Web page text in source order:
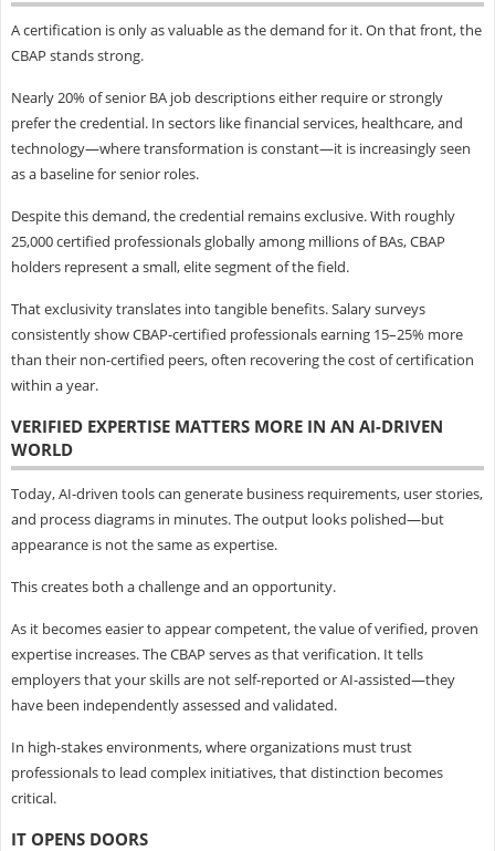
A certification is only as valuable as the demand for it. On that front, the
CBAP stands strong.
Nearly 20% of senior BA job descriptions either require or strongly
prefer the credential. In sectors like financial services, healthcare, and
technology—where transformation is constant—it is increasingly seen
as a baseline for senior roles.
Despite this demand, the credential remains exclusive. With roughly
25,000 certified professionals globally among millions of BAs, CBAP
holders represent a small, elite segment of the field.
That exclusivity translates into tangible benefits. Salary surveys
consistently show CBAP-certified professionals earning 15–25% more
than their non-certified peers, often recovering the cost of certification
within a year.
VERIFIED EXPERTISE MATTERS MORE IN AN AI-DRIVEN
WORLD
Today, AI-driven tools can generate business requirements, user stories,
and process diagrams in minutes. The output looks polished—but
appearance is not the same as expertise.
This creates both a challenge and an opportunity.
As it becomes easier to appear competent, the value of verified, proven
expertise increases. The CBAP serves as that verification. It tells
employers that your skills are not self-reported or AI-assisted—they
have been independently assessed and validated.
In high-stakes environments, where organizations must trust
professionals to lead complex initiatives, that distinction becomes
critical.
IT OPENS DOORS